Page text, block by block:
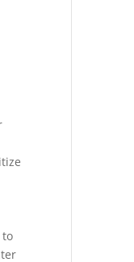
to